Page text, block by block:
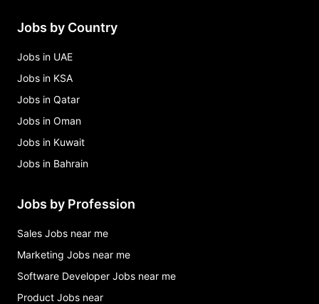
Jobs by Country
Jobs in UAE
Jobs in KSA
Jobs in Qatar
Jobs in Oman
Jobs in Kuwait
Jobs in Bahrain
Jobs by Profession
Sales Jobs near me
Marketing Jobs near me
Software Developer Jobs near me
Product Jobs near